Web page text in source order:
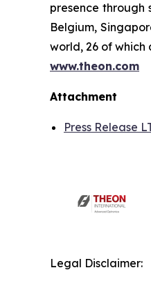
presence through
Belgium,
world, 26 of which
www.theon.com
Attachment
Press Release
Legal Disclaimer: